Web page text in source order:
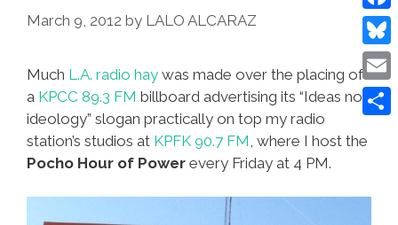
March 9, 2012 by LALO ALCARAZ
Much L.A. radio hay was made over the placing of
a KPCC 89.3 FM billboard advertising its “Ideas not
ideology” slogan practically on top my radio
station’s studios at KPFK 90.7 FM , where I host the
Pocho Hour of Power every Friday at 4 PM.